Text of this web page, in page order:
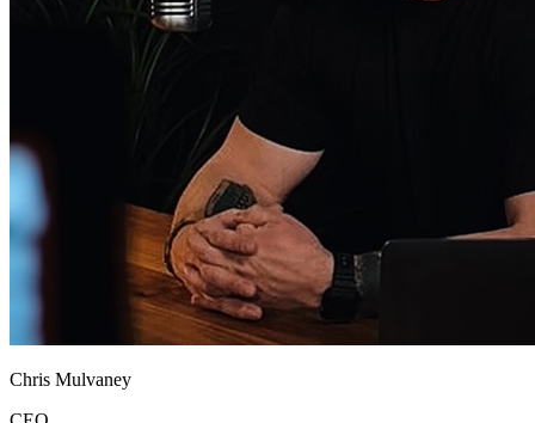
Chris Mulvaney